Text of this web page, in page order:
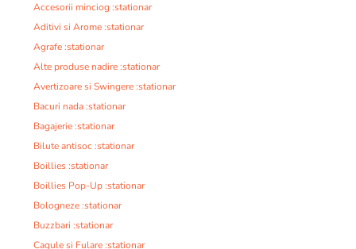
Accesorii minciog :stationar
Aditivi si Arome :stationar
Agrafe :stationar
Alte produse nadire :stationar
Avertizoare si Swingere :stationar
Bacuri nada :stationar
Bagajerie :stationar
Bilute antisoc :stationar
Boillies :stationar
Boillies Pop-Up :stationar
Bologneze :stationar
Buzzbari :stationar
Cagule si Fulare :stationar